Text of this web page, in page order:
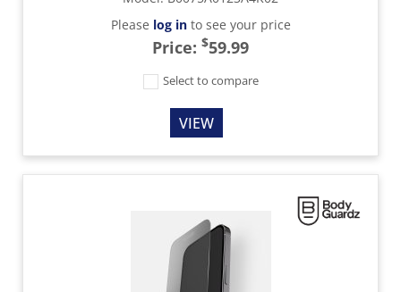
Please log into see your price
Price: $59.99
Select to compare
VIEW